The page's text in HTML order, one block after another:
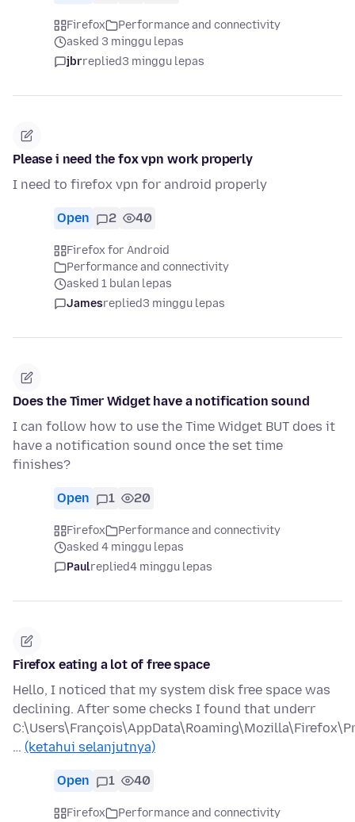
Firefox
Performance and connectivity
asked 3 minggu lepas
jbrreplied3 minggu lepas
Please i need the fox vpn work properly
I need to firefox vpn for android properly
Open 2 40
Firefox for Android
Performance and connectivity
asked 1 bulan lepas
Jamesreplied3 minggu lepas
Does the Timer Widget have a notification sound
I can follow how to use the Time Widget BUT does it
have a notification sound once the set time
finishes?
Open 1 20
Firefox
Performance and connectivity
asked 4 minggu lepas
Paulreplied4 minggu lepas
Firefox eating a lot of free space
Hello, I noticed that my system disk free space was
declining. After some checks I found that underr
… (ketahui selanjutnya)
Open 1 40
Firefox
Performance and connectivity